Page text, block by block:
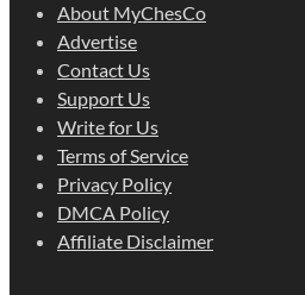
About MyChesCo
Advertise
Contact Us
Support Us
Write for Us
Terms of Service
Privacy Policy
DMCA Policy
Affiliate Disclaimer